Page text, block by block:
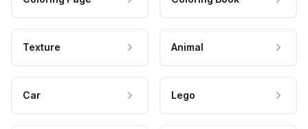
Texture Animal
Car Lego